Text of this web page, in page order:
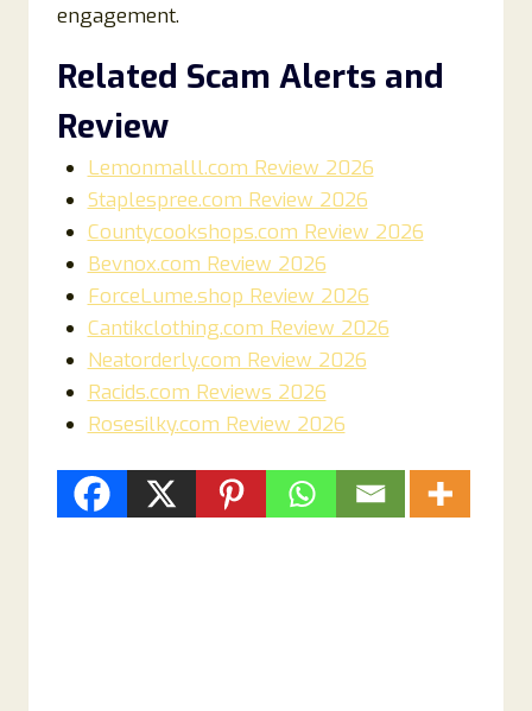
engagement.
Related Scam Alerts and
Review
Lemonmalll.com Review 2026
Staplespree.com Review 2026
Countycookshops.com Review 2026
Bevnox.com Review 2026
ForceLume.shop Review 2026
Cantikclothing.com Review 2026
Neatorderly.com Review 2026
Racids.com Reviews 2026
Rosesilky.com Review 2026